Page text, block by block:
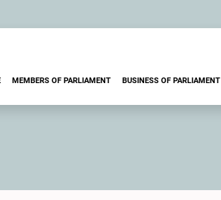
MEMBERS OF PARLIAMENT BUSINESS OF PARLIAMENT